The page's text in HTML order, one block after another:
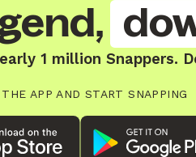
1 million Snappers.
APP AND START SNAPPING